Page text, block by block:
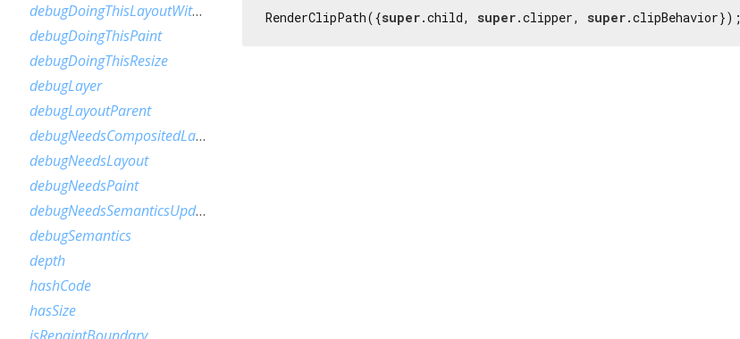
RenderClipPath({super.child, super.clipper, super.clipBehavior});
debugDoingThisLayoutWithCallback
debugDoingThisPaint
debugDoingThisResize
debugLayer
debugLayoutParent
debugNeedsCompositedLayerUpdate
debugNeedsLayout
debugNeedsPaint
debugNeedsSemanticsUpdate
debugSemantics
depth
hashCode
hasSize